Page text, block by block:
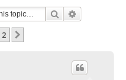
Search
2